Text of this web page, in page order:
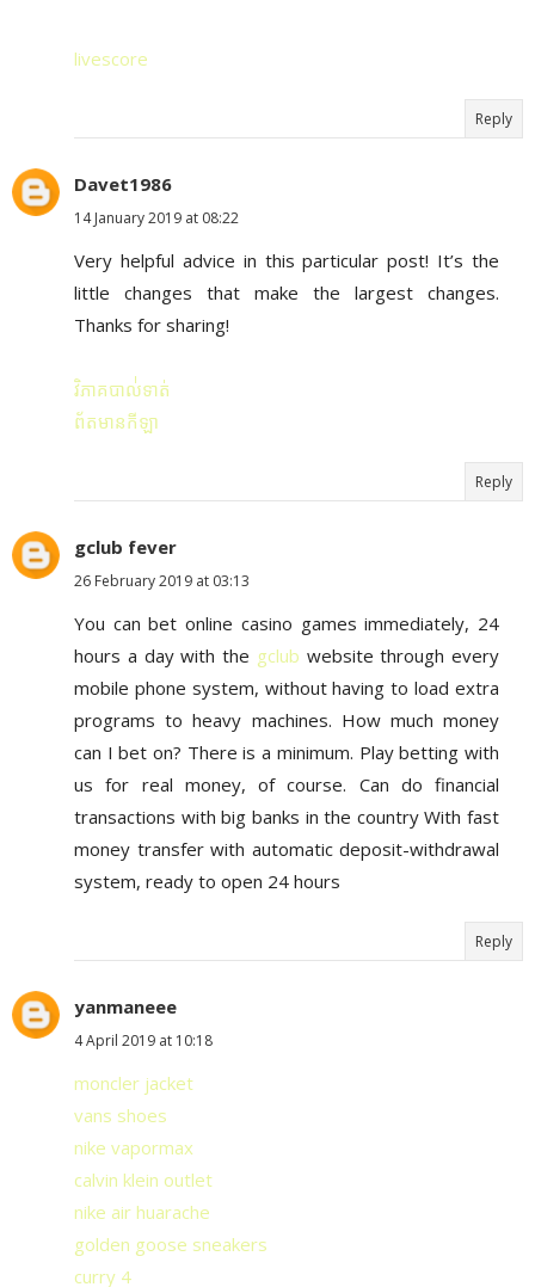
livescore
Reply
Davet1986
14 January 2019 at 08:22
Very helpful advice in this particular post! It’s the
little changes that make the largest changes.
Thanks for sharing!
វិភាគបាល់់ទាត់
ព័តមានកីឡា
Reply
gclub fever
26 February 2019 at 03:13
You can bet online casino games immediately, 24
hours a day with the gclub website through every
mobile phone system, without having to load extra
programs to heavy machines. How much money
can I bet on? There is a minimum. Play betting with
us for real money, of course. Can do financial
transactions with big banks in the country With fast
money transfer with automatic deposit-withdrawal
system, ready to open 24 hours
Reply
yanmaneee
4 April 2019 at 10:18
moncler jacket
vans shoes
nike vapormax
calvin klein outlet
nike air huarache
golden goose sneakers
curry 4